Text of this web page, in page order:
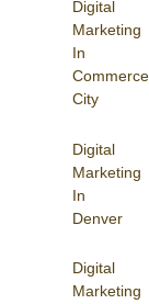
Digital
Marketing
In
Commerce
City
Digital
Marketing
In
Denver
Digital
Marketing